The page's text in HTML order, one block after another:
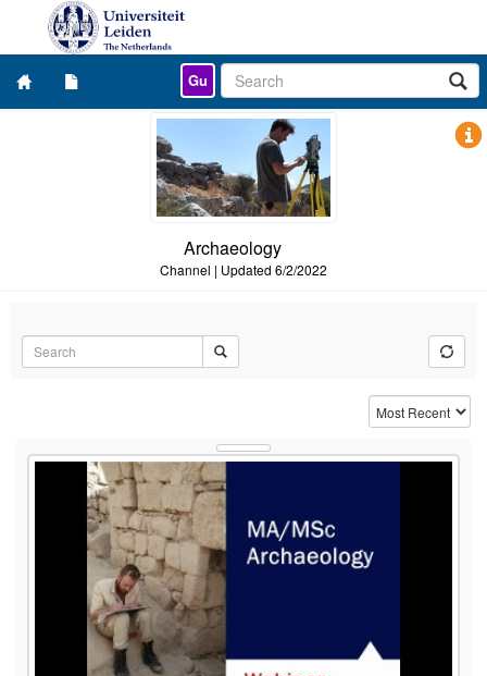
Gu
Archaeology
Channel | Updated 6/2/2022